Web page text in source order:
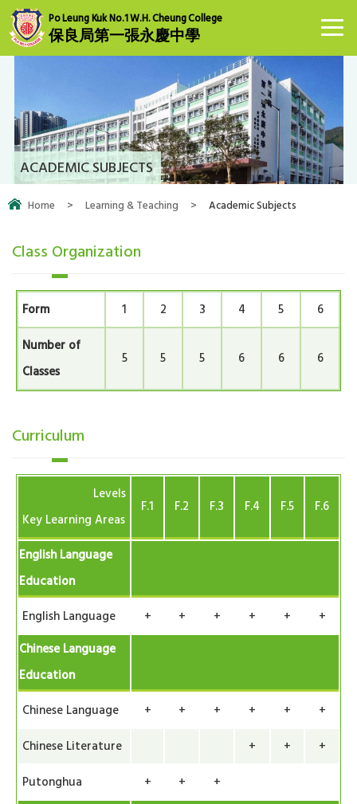
Po Leung Kuk No.1 W.H. Cheung College
保良局第一張永慶中學
ACADEMIC SUBJECTS
Home > Learning & Teaching > Academic Subjects
Class Organization
Form 1 2 3 4 5
6
Number of
Classes
5 5 5 6 6 6
Curriculum
Levels
Key Learning Areas
F.1 F.2 F.3 F.4 F.5 F.6
English Language
Education
English Language
+ + + + +
+
Chinese Language
Education
Chinese Language
+ + + + +
+
Chinese Literature
+ +
+
Putonghua
+ +
+